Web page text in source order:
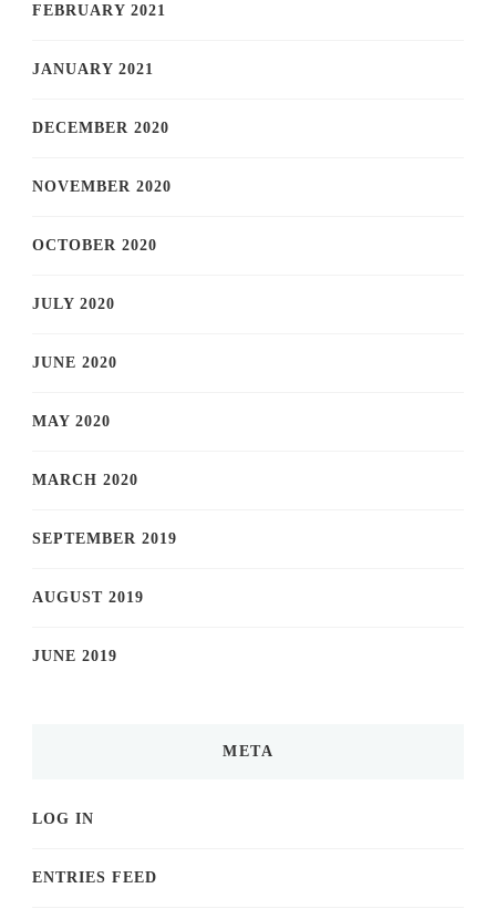
FEBRUARY 2021
JANUARY 2021
DECEMBER 2020
NOVEMBER 2020
OCTOBER 2020
JULY 2020
JUNE 2020
MAY 2020
MARCH 2020
SEPTEMBER 2019
AUGUST 2019
JUNE 2019
META
LOG IN
ENTRIES FEED